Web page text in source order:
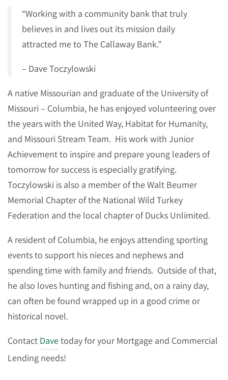
“Working with a community bank that truly
believes in and lives out its mission daily
attracted me to The Callaway Bank.”
– Dave Toczylowski
A native Missourian and graduate of the University of
Missouri – Columbia, he has enjoyed volunteering over
the years with the United Way, Habitat for Humanity,
and Missouri Stream Team. His work with Junior
Achievement to inspire and prepare young leaders of
tomorrow for success is especially gratifying.
Toczylowski is also a member of the Walt Beumer
Memorial Chapter of the National Wild Turkey
Federation and the local chapter of Ducks Unlimited.
A resident of Columbia, he enjoys attending sporting
events to support his nieces and nephews and
spending time with family and friends. Outside of that,
he also loves hunting and fishing and, on a rainy day,
can often be found wrapped up in a good crime or
historical novel.
Contact Davetoday for your Mortgage and Commercial
Lending needs!